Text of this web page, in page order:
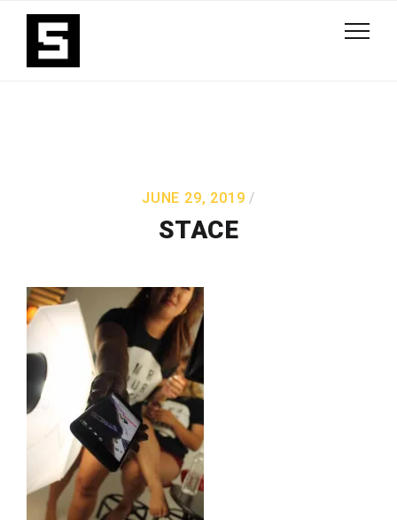
JUNE 29, 2019
STACE